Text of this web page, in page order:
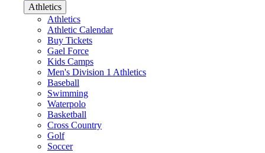
Athletics
Athletics
Athletic Calendar
Buy Tickets
Gael Force
Kids Camps
Men's Division 1 Athletics
Baseball
Swimming
Waterpolo
Basketball
Cross Country
Golf
Soccer